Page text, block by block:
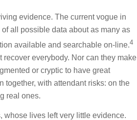
evidence. The current vogue in
all possible data about as many as
available and searchable on-line.4
everybody. Nor can they make
or cryptic to have great
together, with attendant risks: on the
real ones.
whose lives left very little evidence.